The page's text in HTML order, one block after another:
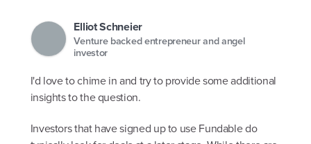
Elliot Schneier
Venture backed entrepreneur and angel
investor
I'd love to chime in and try to provide some additional
insights to the question.
Investors that have signed up to use Fundable do